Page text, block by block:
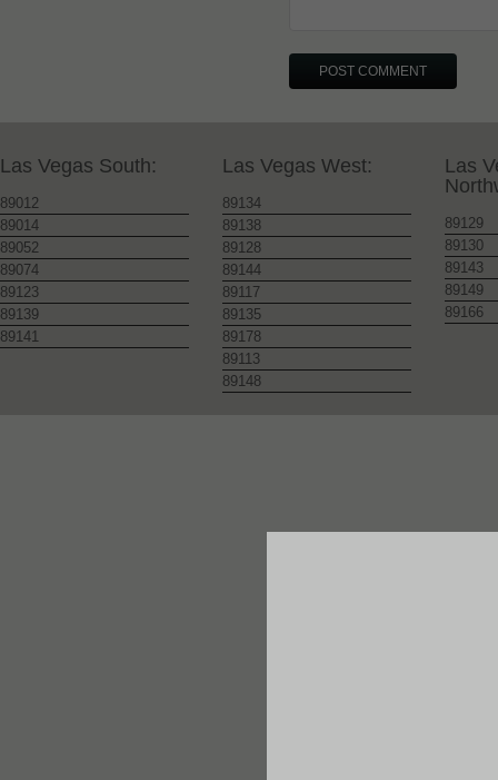
Las Vegas South:
89012
89014
89052
89074
89123
89139
89141
Las Vegas West:
89134
89138
89128
89144
89117
89135
89178
89113
89148
Las
89129
89130
89143
89149
89166